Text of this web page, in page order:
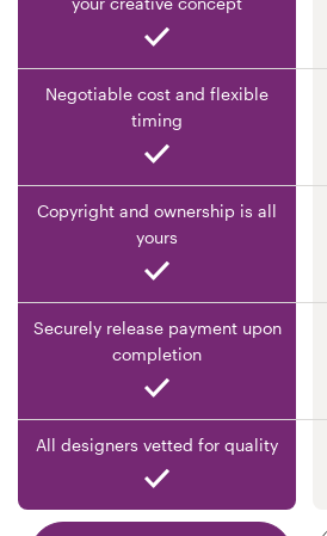
Negotiable cost and flexible
timing
Copyright and ownership is all
yours
Securely release payment upon
completion
All designers vetted for quality
Become a designer